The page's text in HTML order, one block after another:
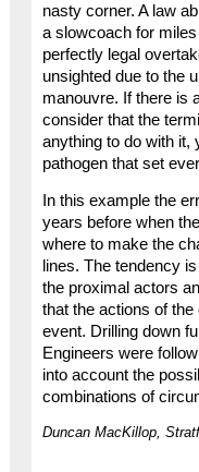
nasty corner. A law
a slowcoach for
perfectly legal
unsighted due to the
manouvre. If there is
consider that the
anything to do with it,
pathogen that set
In this example the
years before when
where to make the
lines. The tendency
the proximal actors
that the actions of
event. Drilling down
Engineers were
into account the
combinations of
Duncan MacKillop,